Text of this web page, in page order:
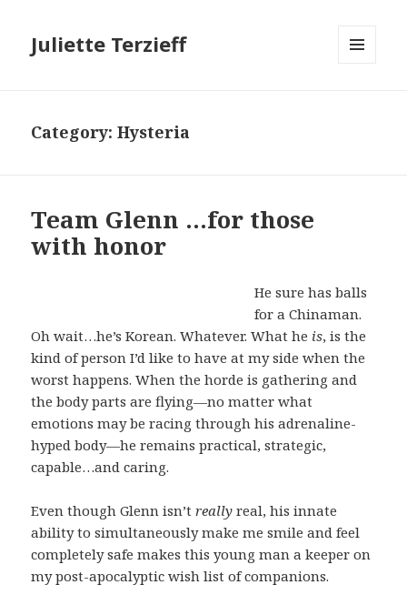
Juliette Terzieff
Category:Hysteria
Team Glenn …for those
with honor
He sure has balls
for a Chinaman.
Oh wait…he’s Korean. Whatever. What he is, is the
kind of person I’d like to have at my side when the
worst happens. When the horde is gathering and
the body parts are flying—no matter what
emotions may be racing through his adrenaline-
hyped body—he remains practical, strategic,
capable…and caring.
Even though Glenn isn’treally real, his innate
ability to simultaneously make me smile and feel
completely safe makes this young man a keeper on
my post-apocalyptic wish list of companions.